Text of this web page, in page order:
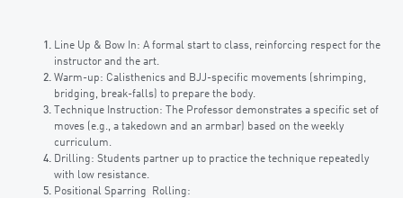
Line Up & Bow In: A formal start to class, reinforcing respect for the
instructor and the art.
Warm-up: Calisthenics and BJJ-specific movements (shrimping,
bridging, break-falls) to prepare the body.
Technique Instruction: The Professor demonstrates a specific set of
moves (e.g., a takedown and an armbar) based on the weekly
curriculum.
Drilling: Students partner up to practice the technique repeatedly
with low resistance.
Positional Sparring Rolling: